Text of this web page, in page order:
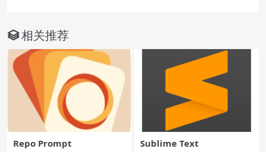
相关推荐
Repo Prompt Sublime Text